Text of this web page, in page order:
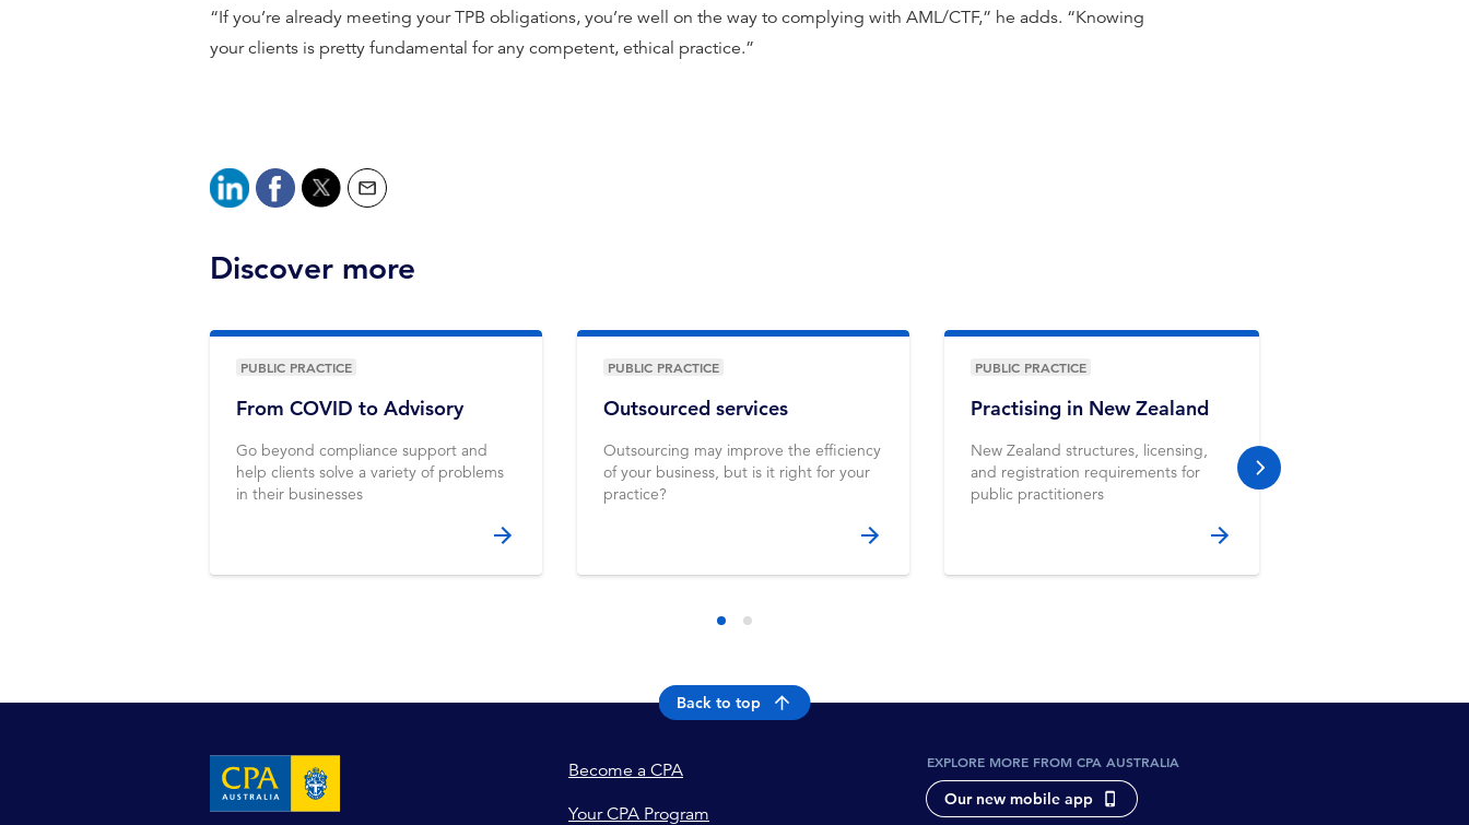
“If you’re already meeting your TPB obligations, you’re well on the way to complying with AML/CTF,” he adds. “Knowing
your clients is pretty fundamental for any competent, ethical practice.”
Discover more
From COVID to Advisory
Go beyond compliance support and
help clients solve a variety of problems
in their businesses
PUBLIC PRACTICE
Outsourced services
Outsourcing may improve the efficiency
of your business, but is it right for your
practice?
PUBLIC PRACTICE
Practising in New Zealand
New Zealand structures, licensing,
and registration requirements for
public practitioners
PUBLIC PRACTICE
next slide
Back to top
Become a CPA
Your CPA Program
EXPLORE MORE FROM CPA AUSTRALIA
Our new mobile app